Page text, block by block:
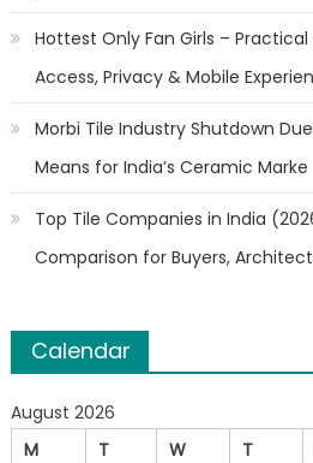
Hottest Only Fan Girls –
Access, Privacy & Mobile
Morbi Tile Industry Shutdown
Means for India’s Ceramic Marke
Top Tile Companies in India
Comparison for Buyers,
Calendar
August 2026
M
T W T